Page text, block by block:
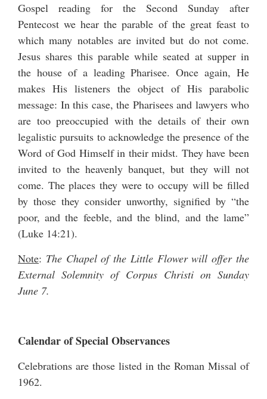
Gospel reading for the Second Sunday after
Pentecost we hear the parable of the great feast to
which many notables are invited but do not come.
Jesus shares this parable while seated at supper in
the house of a leading Pharisee. Once again, He
makes His listeners the object of His parabolic
message: In this case, the Pharisees and lawyers who
are too preoccupied with the details of their own
legalistic pursuits to acknowledge the presence of the
Word of God Himself in their midst. They have been
invited to the heavenly banquet, but they will not
come. The places they were to occupy will be filled
by those they consider unworthy, signified by “the
poor, and the feeble, and the blind, and the lame”
(Luke 14:21).
Note: The Chapel of the Little Flower will offer the
External Solemnity of Corpus Christi on Sunday
June 7.
Calendar of Special Observances
Celebrations are those listed in the Roman Missal of
1962.